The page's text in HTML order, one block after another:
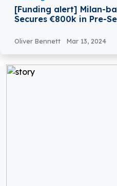
[Funding alert] Milan-
Secures €800k in Pre-
Oliver Bennett Mar 13, 2024